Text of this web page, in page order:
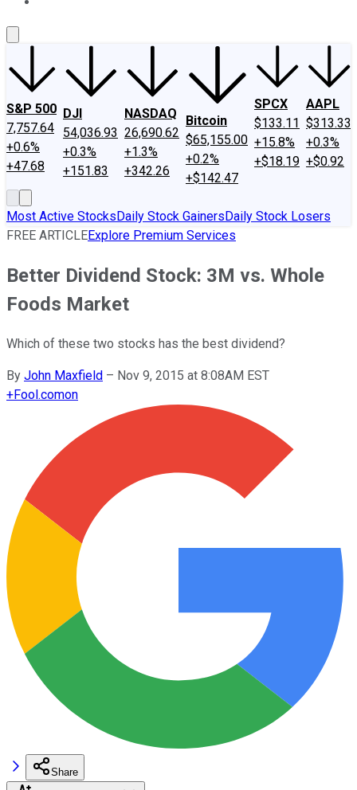
S&P 500
7,757.64
+0.6%
+47.68
DJI
54,036.93
+0.3%
+151.83
NASDAQ
26,690.62
+1.3%
+342.26
Bitcoin
$65,155.00
+0.2%
+$142.47
SPCX
$133.11
+15.8%
+$18.19
AAPL
$313.33
+0.3%
+$0.92
Most Active StocksDaily Stock GainersDaily Stock Losers
FREE ARTICLEExplore Premium Services
Better Dividend Stock: 3M vs. Whole
Foods Market
Which of these two stocks has the best dividend?
By John Maxfield – Nov 9, 2015 at 8:08AM EST
+Fool.comon
Share